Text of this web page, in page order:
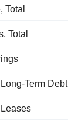
Total
Total
Term Debt